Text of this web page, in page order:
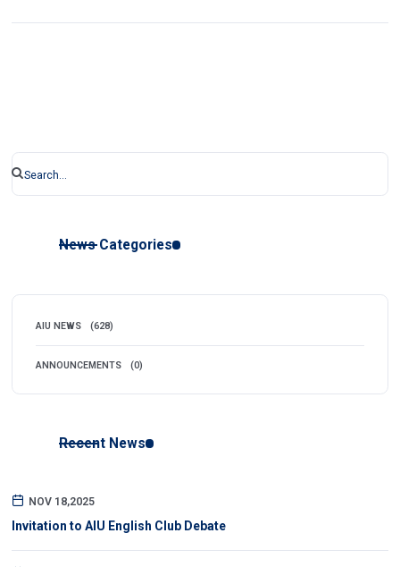
News Categories
AIU NEWS (628)
ANNOUNCEMENTS (0)
Recent News
NOV 18,2025
Invitation to AIU English Club Debate